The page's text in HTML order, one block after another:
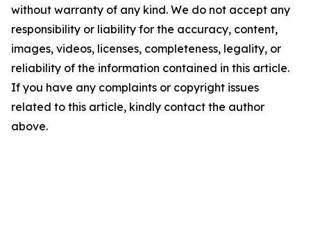
without warranty of any kind. We do not accept any
responsibility or liability for the accuracy, content,
images, videos, licenses, completeness, legality, or
reliability of the information contained in this article.
If you have any complaints or copyright issues
related to this article, kindly contact the author
above.